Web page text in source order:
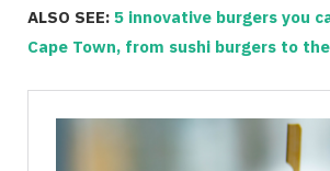
ALSO SEE: 5 innovative burgers you
Cape Town, from sushi burgers to